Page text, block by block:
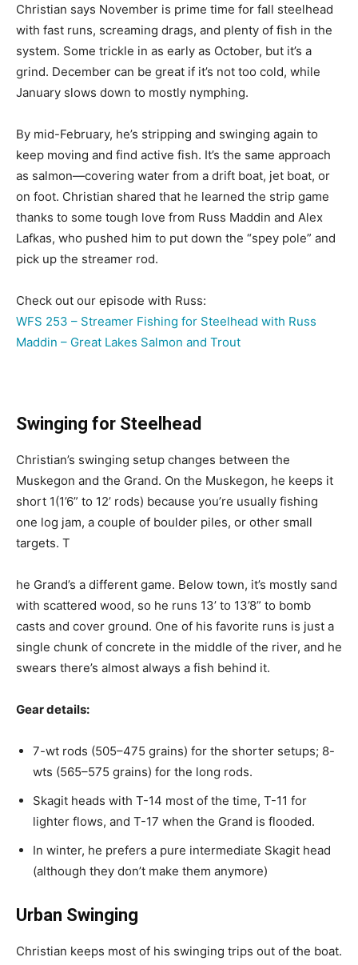
Christian says November is prime time for fall steelhead
with fast runs, screaming drags, and plenty of fish in the
system. Some trickle in as early as October, but it’s a
grind. December can be great if it’s not too cold, while
January slows down to mostly nymphing.
By mid-February, he’s stripping and swinging again to
keep moving and find active fish. It’s the same approach
as salmon—covering water from a drift boat, jet boat, or
on foot. Christian shared that he learned the strip game
thanks to some tough love from Russ Maddin and Alex
Lafkas, who pushed him to put down the “spey pole” and
pick up the streamer rod.
Check out our episode with Russ:
WFS 253 – Streamer Fishing for Steelhead with Russ
Maddin – Great Lakes Salmon and Trout
Swinging for Steelhead
Christian’s swinging setup changes between the
Muskegon and the Grand. On the Muskegon, he keeps it
short 1(1’6” to 12’ rods) because you’re usually fishing
one log jam, a couple of boulder piles, or other small
targets. T
he Grand’s a different game. Below town, it’s mostly sand
with scattered wood, so he runs 13’ to 13’8” to bomb
casts and cover ground. One of his favorite runs is just a
single chunk of concrete in the middle of the river, and he
swears there’s almost always a fish behind it.
Gear details:
7-wt rods (505–475 grains) for the shorter setups; 8-
wts (565–575 grains) for the long rods.
Skagit heads with T-14 most of the time, T-11 for
lighter flows, and T-17 when the Grand is flooded.
In winter, he prefers a pure intermediate Skagit head
(although they don’t make them anymore)
Urban Swinging
Christian keeps most of his swinging trips out of the boat.